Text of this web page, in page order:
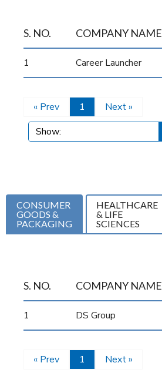
S. NO. COMPANY NAME
1 Career Launcher
« Prev 1 Next »
CONSUMER
GOODS &
PACKAGING
HEALTHCARE
& LIFE
SCIENCES
S. NO. COMPANY NAME
1 DS Group
« Prev 1 Next »